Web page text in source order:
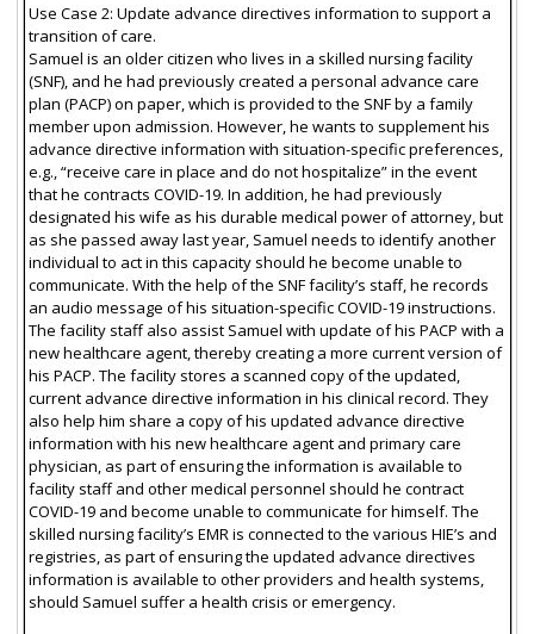
Use Case 2: Update advance directives information to support a
transition of care.
Samuel is an older citizen who lives in a skilled nursing facility
(SNF), and he had previously created a personal advance care
plan (PACP) on paper, which is provided to the SNF by a family
member upon admission. However, he wants to supplement his
advance directive information with situation-specific preferences,
e.g., “receive care in place and do not hospitalize” in the event
that he contracts COVID-19. In addition, he had previously
designated his wife as his durable medical power of attorney, but
as she passed away last year, Samuel needs to identify another
individual to act in this capacity should he become unable to
communicate. With the help of the SNF facility’s staff, he records
an audio message of his situation-specific COVID-19 instructions.
The facility staff also assist Samuel with update of his PACP with a
new healthcare agent, thereby creating a more current version of
his PACP. The facility stores a scanned copy of the updated,
current advance directive information in his clinical record. They
also help him share a copy of his updated advance directive
information with his new healthcare agent and primary care
physician, as part of ensuring the information is available to
facility staff and other medical personnel should he contract
COVID-19 and become unable to communicate for himself. The
skilled nursing facility’s EMR is connected to the various HIE’s and
registries, as part of ensuring the updated advance directives
information is available to other providers and health systems,
should Samuel suffer a health crisis or emergency.